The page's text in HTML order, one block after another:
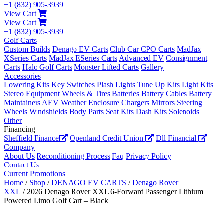
+1 (832) 905-3939
View Cart
View Cart
+1 (832) 905-3939
Golf Carts
Custom Builds Denago EV Carts Club Car CPO Carts MadJax
XSeries Carts MadJax ESeries Carts Advanced EV Consignment
Carts Halo Golf Carts Monster Lifted Carts Gallery
Accessories
Lowering Kits Key Switches Plash Lights Tune Up Kits Light Kits
Stereo Equipment Wheels & Tires Batteries Battery Cables Battery
Maintainers AEV Weather Enclosure Chargers Mirrors Steering
Wheels Windshields Body Parts Seat Kits Dash Kits Solenoids
Other
Financing
Sheffield Finance
Openland Credit Union
Dll Financial
Company
About Us Reconditioning Process Faq Privacy Policy
Contact Us
Current Promotions
Home / Shop /DENAGO EV CARTS /Denago Rover
XXL / 2026 Denago Rover XXL 6-Forward Passenger Lithium
Powered Limo Golf Cart – Black